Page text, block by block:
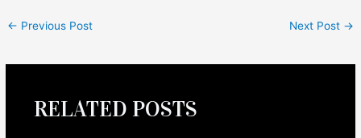
← Previous Post Next Post →
RELATED POSTS